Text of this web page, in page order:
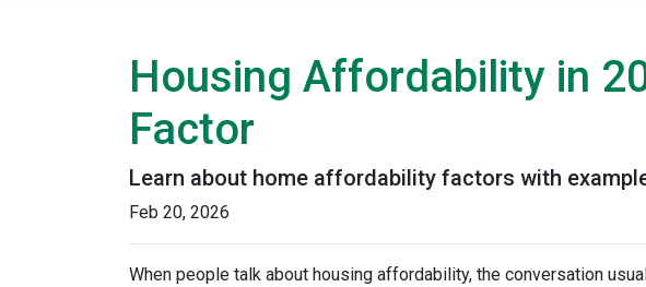
Housing Affordability in
Factor
Learn about home affordability factors with
Feb 20, 2026
When people talk about housing affordability, the conversation